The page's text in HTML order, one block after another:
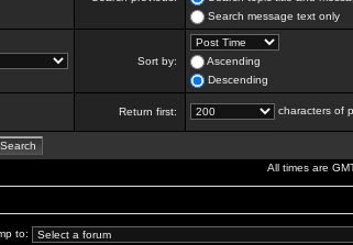
Search message text only
Sort by:
Ascending
Descending
Return first: characters of
All times are
to: